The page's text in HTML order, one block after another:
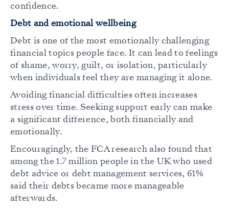
confidence.
Debt and emotional wellbeing
Debt is one of the most emotionally challenging
financial topics people face. It can lead to feelings
of shame, worry, guilt, or isolation, particularly
when individuals feel they are managing it alone.
Avoiding financial difficulties often increases
stress over time. Seeking support early can make
a significant difference, both financially and
emotionally.
Encouragingly, the FCA research also found that
among the 1.7 million people in the UK who used
debt advice or debt management services, 61%
said their debts became more manageable
afterwards.